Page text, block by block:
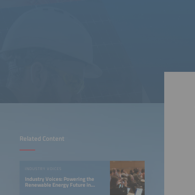
Related Content
INDUSTRY VOICES
Industry Voices: Powering the
Renewable Energy Future in